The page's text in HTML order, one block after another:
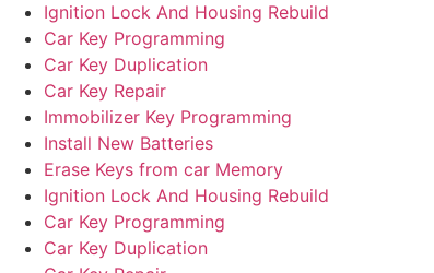
Ignition Lock And Housing Rebuild
Car Key Programming
Car Key Duplication
Car Key Repair
Immobilizer Key Programming
Install New Batteries
Erase Keys from car Memory
Ignition Lock And Housing Rebuild
Car Key Programming
Car Key Duplication